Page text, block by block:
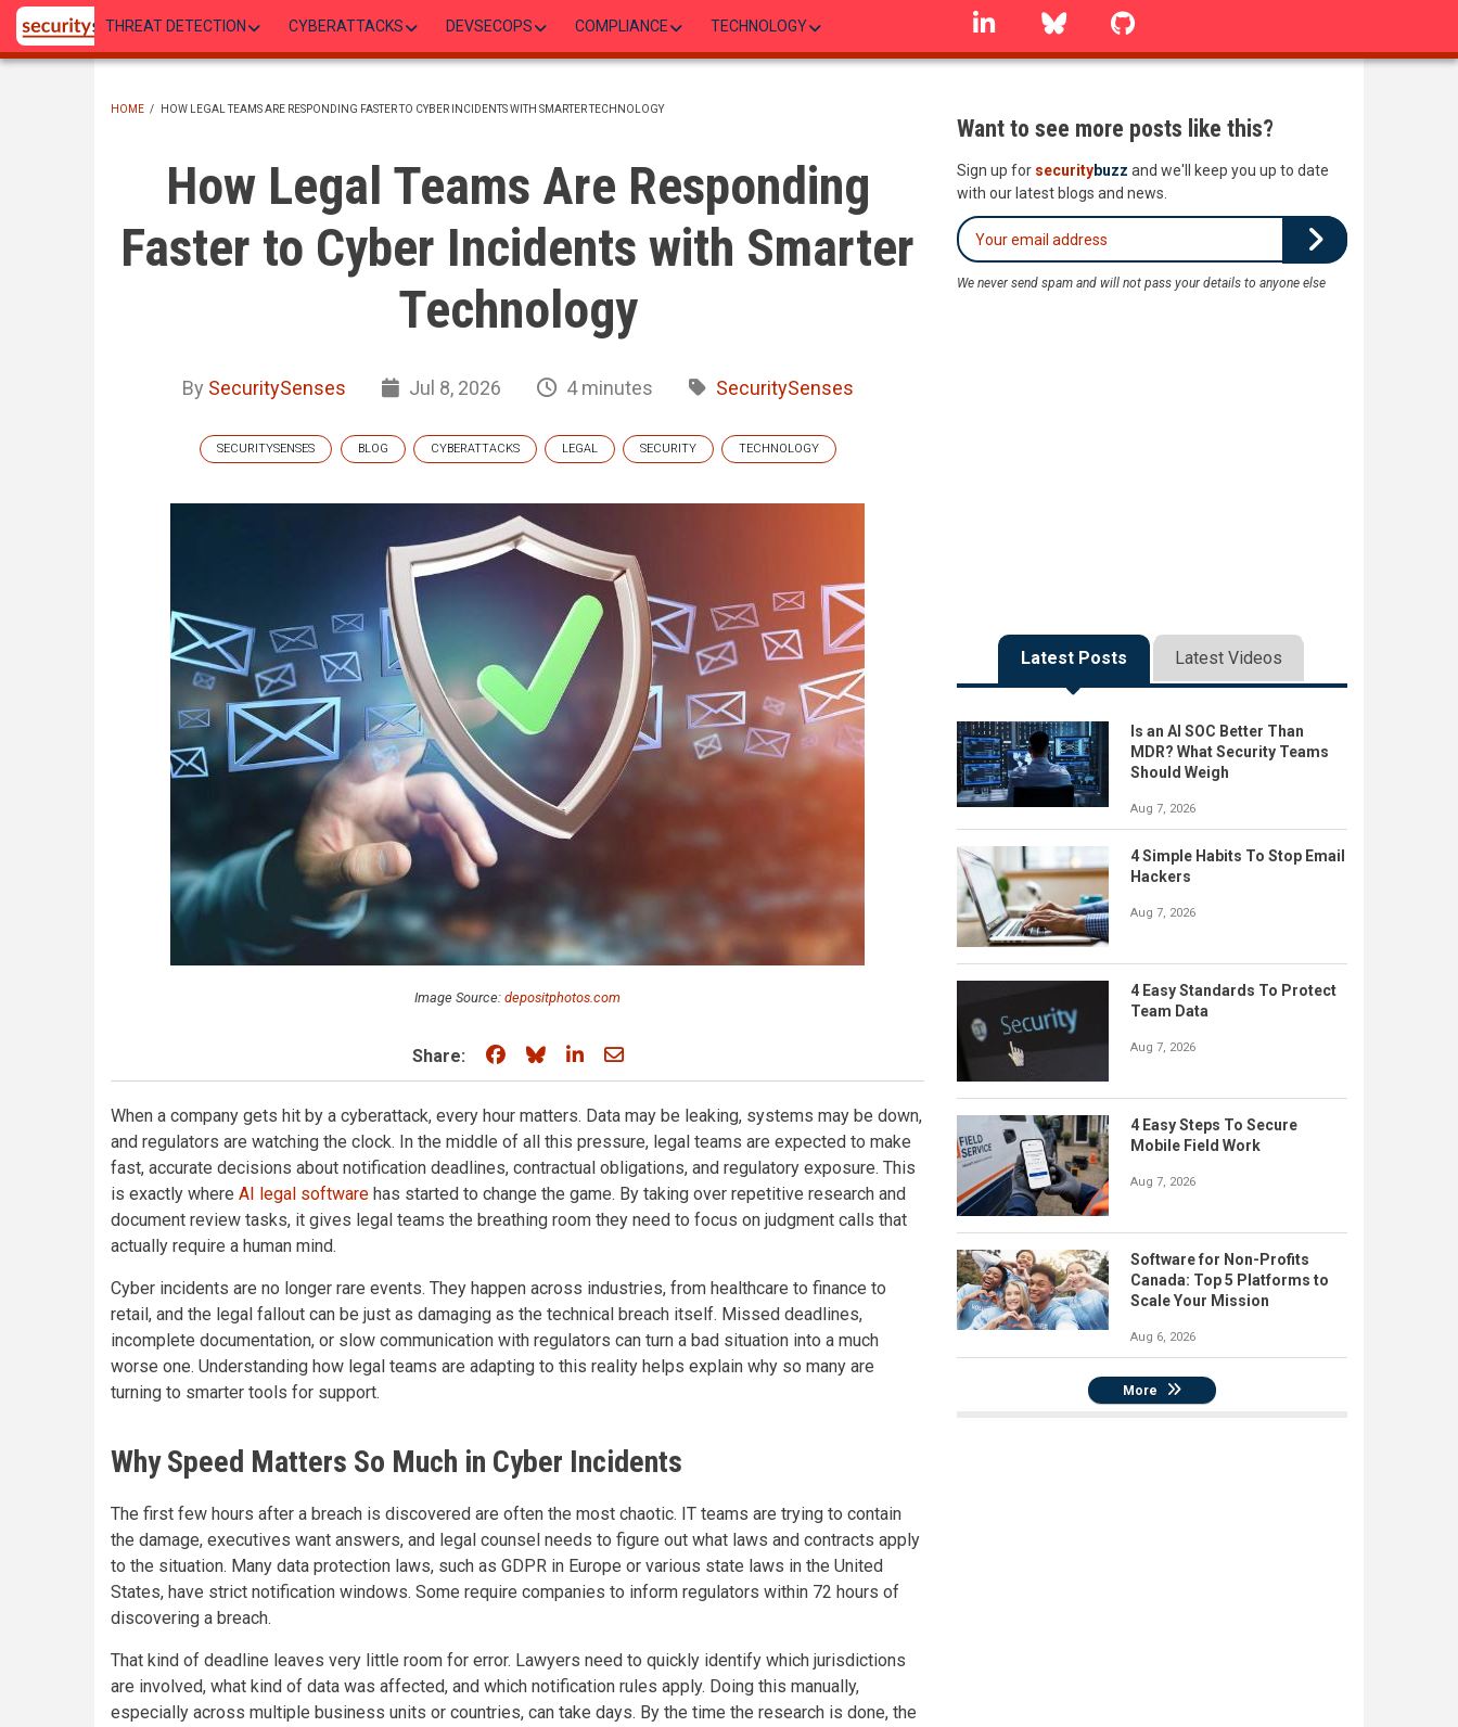
Skip
main
THREAT DETECTION CYBERATTACKS DEVSECOPS COMPLIANCE TECHNOLOGY
linkedin Bluesky
HOME / HOW LEGAL TEAMS ARE RESPONDING FASTER TO CYBER INCIDENTS WITH SMARTER TECHNOLOGY
How Legal Teams Are Responding
Faster to Cyber Incidents with Smarter
Technology
By SecuritySenses Jul 8, 2026 4 minutes SecuritySenses
SECURITYSENSES BLOG CYBERATTACKS LEGAL SECURITY TECHNOLOGY
Image Source: depositphotos.com
Share: Share on Facebook
Share on Bluesky
Share on LinkedIn
Share through email
When a company gets hit by a cyberattack, every hour matters. Data may be leaking, systems may be down,
and regulators are watching the clock. In the middle of all this pressure, legal teams are expected to make
fast, accurate decisions about notification deadlines, contractual obligations, and regulatory exposure. This
is exactly where AI legal software has started to change the game. By taking over repetitive research and
document review tasks, it gives legal teams the breathing room they need to focus on judgment calls that
actually require a human mind.
Cyber incidents are no longer rare events. They happen across industries, from healthcare to finance to
retail, and the legal fallout can be just as damaging as the technical breach itself. Missed deadlines,
incomplete documentation, or slow communication with regulators can turn a bad situation into a much
worse one. Understanding how legal teams are adapting to this reality helps explain why so many are
turning to smarter tools for support.
Why Speed Matters So Much in Cyber Incidents
The first few hours after a breach is discovered are often the most chaotic. IT teams are trying to contain
the damage, executives want answers, and legal counsel needs to figure out what laws and contracts apply
to the situation. Many data protection laws, such as GDPR in Europe or various state laws in the United
States, have strict notification windows. Some require companies to inform regulators within 72 hours of
discovering a breach.
That kind of deadline leaves very little room for error. Lawyers need to quickly identify which jurisdictions
are involved, what kind of data was affected, and which notification rules apply. Doing this manually,
especially across multiple business units or countries, can take days. By the time the research is done, the
Want to see more posts like this?
Sign up for securitybuzz and we'll keep you up to date
with our latest blogs and news.
We never send spam and will not pass your details to anyone else
Latest Posts Latest Videos
Is an AI SOC Better Than
MDR? What Security Teams
Should Weigh
Aug 7, 2026
4 Simple Habits To Stop Email
Hackers
Aug 7, 2026
4 Easy Standards To Protect
Team Data
Aug 7, 2026
4 Easy Steps To Secure
Mobile Field Work
Aug 7, 2026
Software for Non-Profits
Canada: Top 5 Platforms to
Scale Your Mission
Aug 6, 2026
More